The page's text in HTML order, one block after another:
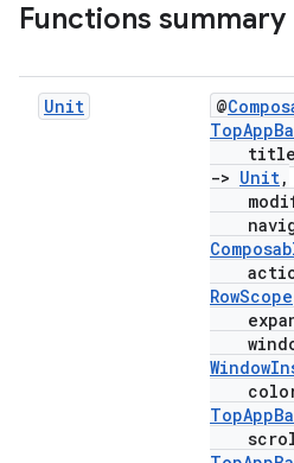
Functions summary
Unit @
title:
-> Unit,
RowScope